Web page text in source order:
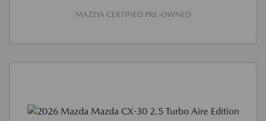
MAZDA CERTIFIED PRE-OWNED